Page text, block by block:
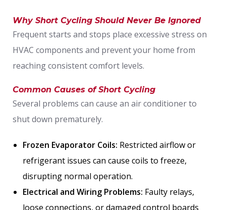
Why Short Cycling Should Never Be Ignored
Frequent starts and stops place excessive stress on
HVAC components and prevent your home from
reaching consistent comfort levels.
Common Causes of Short Cycling
Several problems can cause an air conditioner to
shut down prematurely.
Frozen Evaporator Coils: Restricted airflow or
refrigerant issues can cause coils to freeze,
disrupting normal operation.
Electrical and Wiring Problems: Faulty relays,
loose connections, or damaged control boards